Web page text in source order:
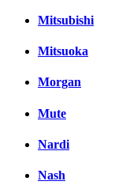
Mitsubishi
Mitsuoka
Morgan
Mute
Nardi
Nash